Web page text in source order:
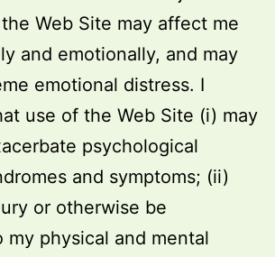
Web Site may affect me
and emotionally, and may
emotional distress. I
use of the Web Site (i) may
psychological
and symptoms; (ii)
or otherwise be
my physical and mental